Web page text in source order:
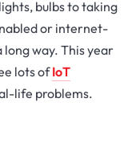
bulbs to taking
or internet-
long way. This year
lots ofIoT
life problems.